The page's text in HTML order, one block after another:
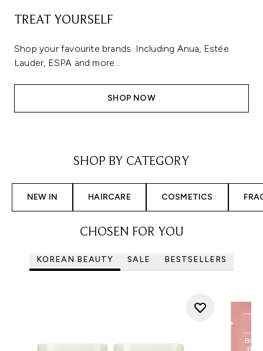
TREAT YOURSELF
Shop your favourite brands. Including Anua, Estée
Lauder, ESPA and more...
SHOP NOW
SHOP BY CATEGORY
NEW IN HAIRCARE COSMETICS
CHOSEN FOR YOU
KOREAN BEAUTY SALE BESTSELLERS